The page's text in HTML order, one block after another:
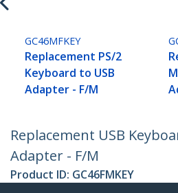
GC46MFKEY
Replacement PS/2
Keyboard to USB
Adapter - F/M
Replacement USB
Adapter - F/M
Product ID: GC46FMKEY